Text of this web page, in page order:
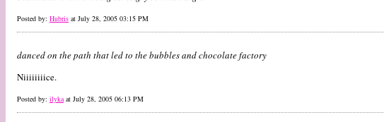
Posted by: Hubris at July 28, 2005 03:15 PM
danced on the path that led to the bubbles and chocolate factory
Niiiiiiiice.
Posted by: ilykaat July 28, 2005 06:13 PM